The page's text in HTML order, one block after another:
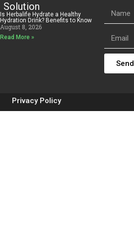
Solution
Is Herbalife Hydrate a Healthy
Hydration Drink? Benefits to Know
August 8, 2026
Read More »
Send
Privacy Policy